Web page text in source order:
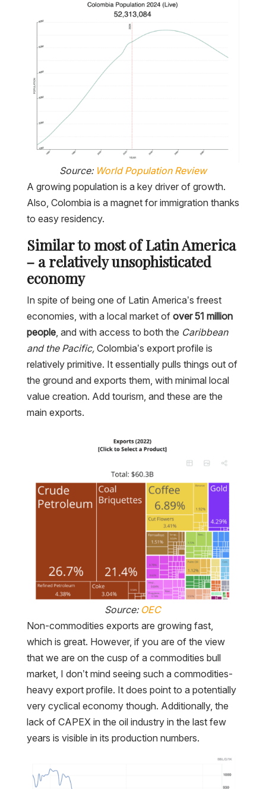
Source: World Population Review
A growing population is a key driver of growth.
Also, Colombia is a magnet for immigration thanks
to easy residency.
Similar to most of Latin America
– a relatively unsophisticated
economy
In spite of being one of Latin America’s freest
economies, with a local market of over 51 million
people, and with access to both the Caribbean
and the Pacific, Colombia’s export profile is
relatively primitive. It essentially pulls things out of
the ground and exports them, with minimal local
value creation. Add tourism, and these are the
main exports.
Source: OEC
Non-commodities exports are growing fast,
which is great. However, if you are of the view
that we are on the cusp of a commodities bull
market, I don’t mind seeing such a commodities-
heavy export profile. It does point to a potentially
very cyclical economy though. Additionally, the
lack of CAPEX in the oil industry in the last few
years is visible in its production numbers.